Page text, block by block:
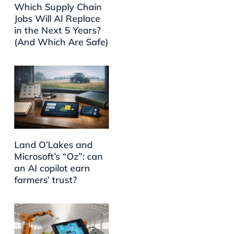
Which Supply Chain
Jobs Will AI Replace
in the Next 5 Years?
(And Which Are Safe)
Land O’Lakes and
Microsoft’s “Oz”: can
an AI copilot earn
farmers’ trust?